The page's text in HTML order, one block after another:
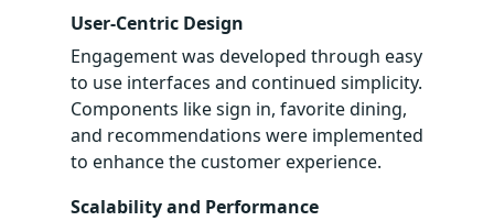
User-Centric Design
Engagement was developed through easy
to use interfaces and continued simplicity.
Components like sign in, favorite dining,
and recommendations were implemented
to enhance the customer experience.
Scalability and Performance